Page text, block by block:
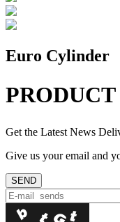
Euro Cylinder
PRODUCT
Get the Latest News
Give us your email and